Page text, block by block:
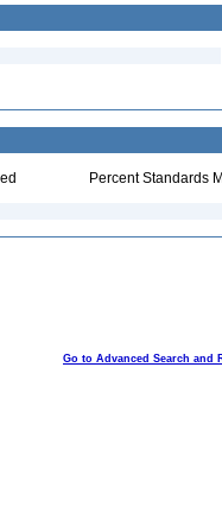
Percent Standards
Go to Advanced Search and